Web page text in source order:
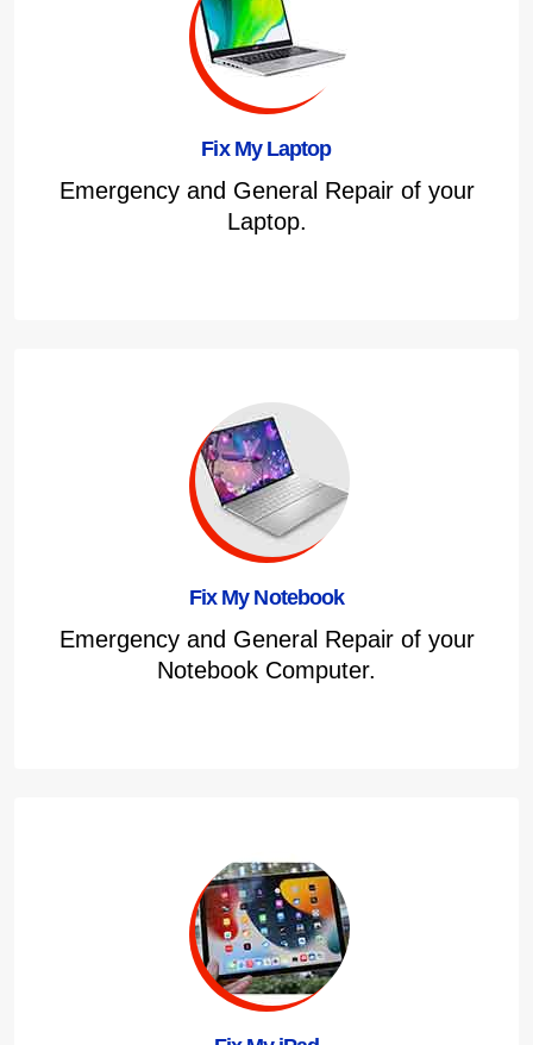
Fix My Laptop
Emergency and General Repair of your
Laptop.
Fix My Notebook
Emergency and General Repair of your
Notebook Computer.